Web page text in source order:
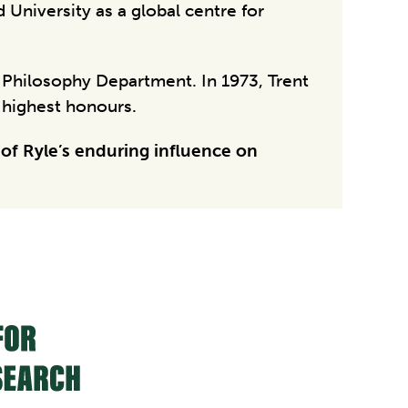
University as a global centre for
Department. In 1973, Trent
honours.
Ryle’s enduring influence on